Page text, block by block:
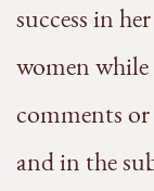
success in
women while
comments
and in the